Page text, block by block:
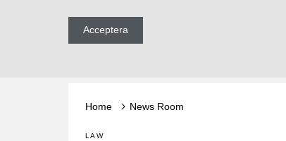
Acceptera
Home News Room
LAW